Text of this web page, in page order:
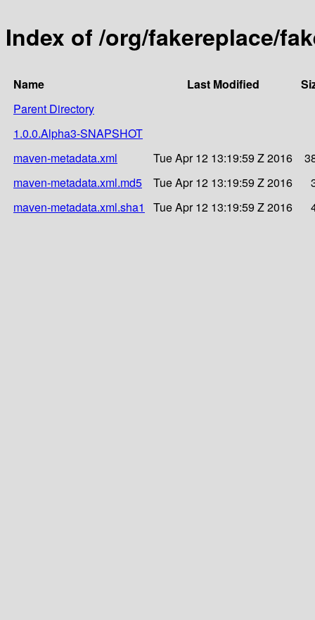
Index of /org/fakereplace/
Name Last Modified
Parent Directory
1.0.0.Alpha3-SNAPSHOT
maven-metadata.xml
Tue Apr 12 13:19:59 Z 2016
maven-metadata.xml.md5
Tue Apr 12 13:19:59 Z 2016
maven-metadata.xml.sha1
Tue Apr 12 13:19:59 Z 2016